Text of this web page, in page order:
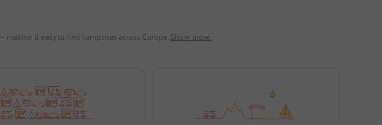
making it easy to find campsites across Europe. Show more.